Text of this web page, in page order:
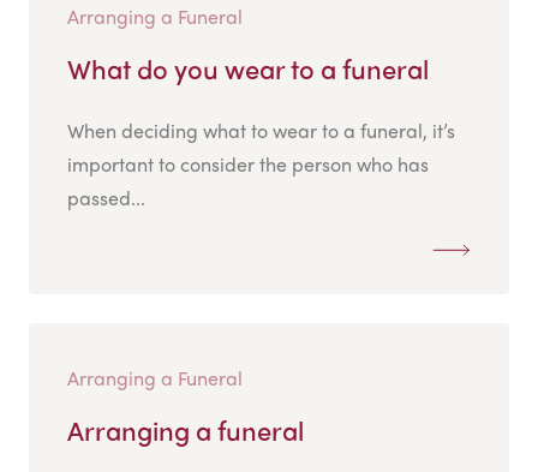
Arranging a Funeral
What do you wear to a funeral
When deciding what to wear to a funeral, it’s
important to consider the person who has
passed...
Arranging a Funeral
Arranging a funeral